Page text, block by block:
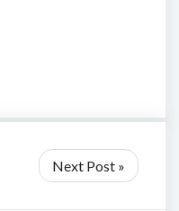
Next Post »